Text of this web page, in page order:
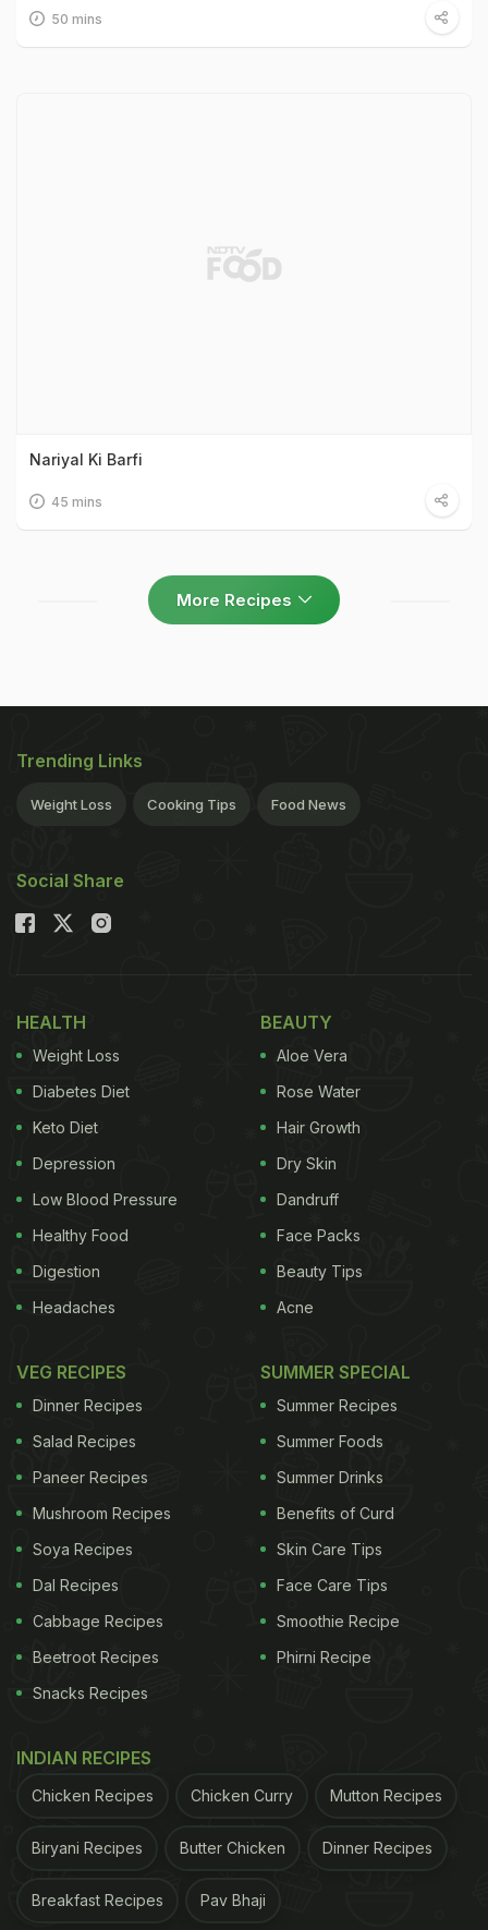
50 mins
Nariyal Ki Barfi
45 mins
More Recipes
Trending Links
Weight Loss Cooking Tips Food News
Social Share
HEALTH
Weight Loss
Diabetes Diet
Keto Diet
Depression
Low Blood Pressure
Healthy Food
Digestion
Headaches
BEAUTY
Aloe Vera
Rose Water
Hair Growth
Dry Skin
Dandruff
Face Packs
Beauty Tips
Acne
VEG RECIPES
Dinner Recipes
Salad Recipes
Paneer Recipes
Mushroom Recipes
Soya Recipes
Dal Recipes
Cabbage Recipes
Beetroot Recipes
Snacks Recipes
SUMMER SPECIAL
Summer Recipes
Summer Foods
Summer Drinks
Benefits of Curd
Skin Care Tips
Face Care Tips
Smoothie Recipe
Phirni Recipe
INDIAN RECIPES
Chicken Recipes Chicken Curry Mutton Recipes
Biryani Recipes Butter Chicken Dinner Recipes
Breakfast Recipes Pav Bhaji